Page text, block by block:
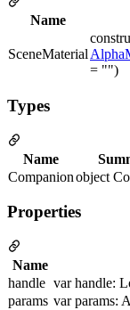
Name
SceneMaterial
= "")
Types
Name
Companionobject
Properties
Name
handle var handle:
params var params: